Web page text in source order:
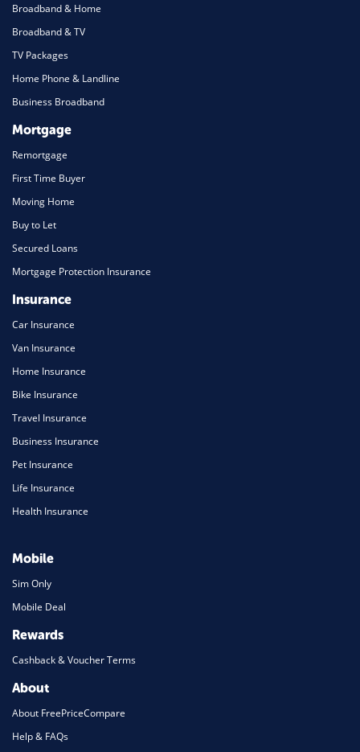
Broadband & Home
Broadband & TV
TV Packages
Home Phone & Landline
Business Broadband
Mortgage
Remortgage
First Time Buyer
Moving Home
Buy to Let
Secured Loans
Mortgage Protection Insurance
Insurance
Car Insurance
Van Insurance
Home Insurance
Bike Insurance
Travel Insurance
Business Insurance
Pet Insurance
Life Insurance
Health Insurance
Mobile
Sim Only
Mobile Deal
Rewards
Cashback & Voucher Terms
About
About FreePriceCompare
Help & FAQs